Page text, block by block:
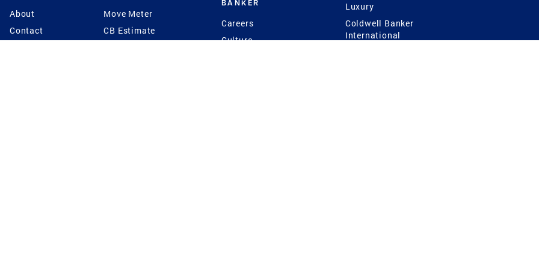
About
Contact
Move Meter
CB Estimate
BANKER
Careers
Culture
Luxury
Coldwell Banker
International